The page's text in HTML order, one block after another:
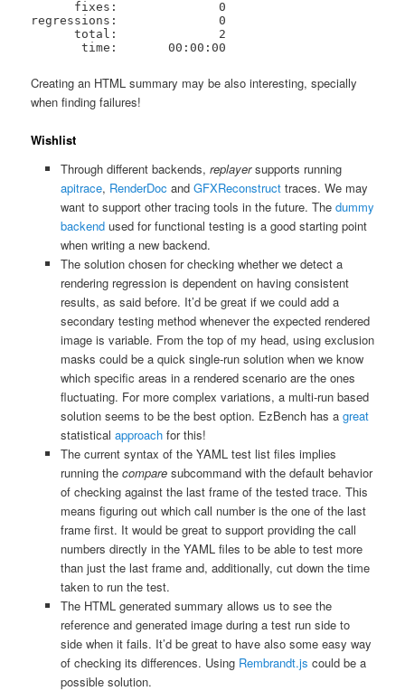
regressions:              0
      total:              2
       time:       00:00:00
Creating an HTML summary may be also interesting, specially
when finding failures!
Wishlist
Through different backends, replayersupports running
apitrace, RenderDoc and GFXReconstructtraces. We may
want to support other tracing tools in the future. The dummy
backendused for functional testing is a good starting point
when writing a new backend.
The solution chosen for checking whether we detect a
rendering regression is dependent on having consistent
results, as said before. It’d be great if we could add a
secondary testing method whenever the expected rendered
image is variable. From the top of my head, using exclusion
masks could be a quick single-run solution when we know
which specific areas in a rendered scenario are the ones
fluctuating. For more complex variations, a multi-run based
solution seems to be the best option. EzBench has a great
statistical approachfor this!
The current syntax of the YAML test list files implies
running the comparesubcommand with the default behavior
of checking against the last frame of the tested trace. This
means figuring out which call number is the one of the last
frame first. It would be great to support providing the call
numbers directly in the YAML files to be able to test more
than just the last frame and, additionally, cut down the time
taken to run the test.
The HTML generated summary allows us to see the
reference and generated image during a test run side to
side when it fails. It’d be great to have also some easy way
of checking its differences. Using Rembrandt.js could be a
possible solution.